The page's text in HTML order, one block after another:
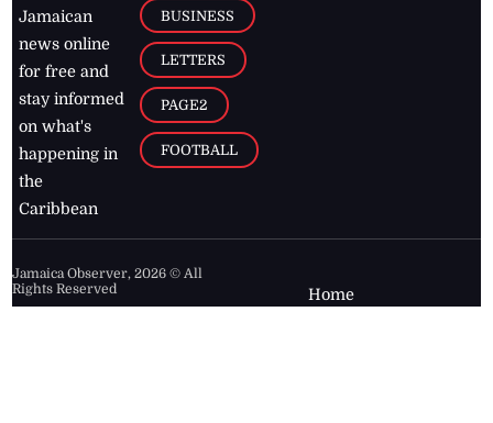
Jamaican
news online
for free and
stay informed
on what's
happening in
the
Caribbean
BUSINESS
LETTERS
PAGE2
FOOTBALL
Jamaica Observer,2026 © All
Rights Reserved
Home